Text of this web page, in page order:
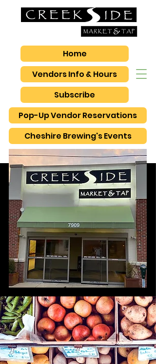
Vendors Info & Hours
Pop-Up Vendor Reservations
Subscribe
Home
Cheshire Brewing's Events